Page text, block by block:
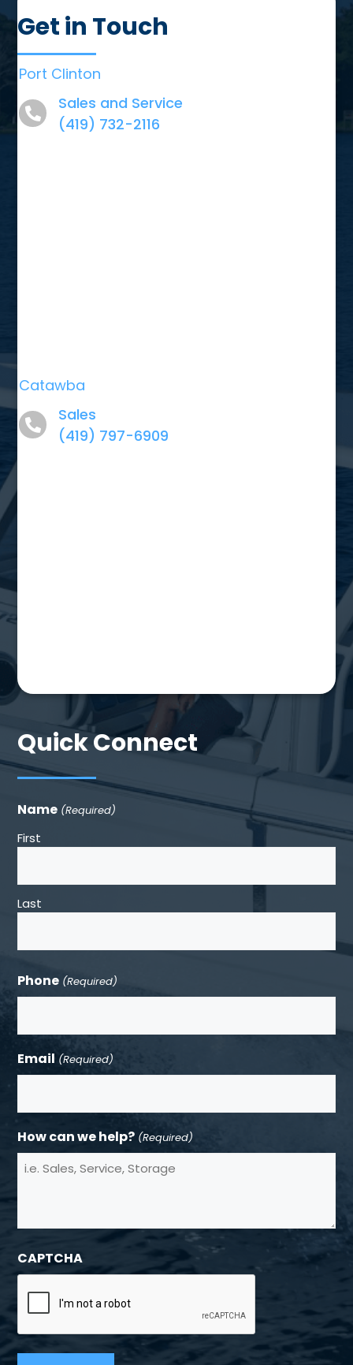
Get in Touch
Port Clinton
Sales and Service
(419) 732-2116
Catawba
Sales
(419) 797-6909
Quick Connect
Name (Required)
First
Last
Phone (Required)
Email (Required)
How can we help? (Required)
CAPTCHA